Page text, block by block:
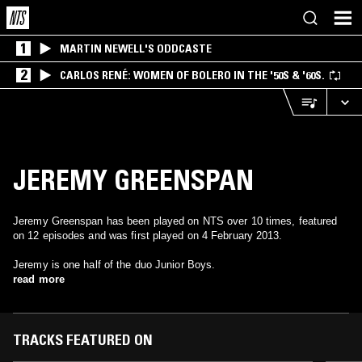
1 MARTIN NEWELL'S ODDCASTE
2 CARLOS RENÉ: WOMEN OF BOLERO IN THE '50S & '60S.
JEREMY GREENSPAN
Jeremy Greenspan has been played on NTS over 10 times, featured
on 12 episodes and was first played on 4 February 2013.
Jeremy is one half of the duo Junior Boys.
read more
TRACKS FEATURED ON